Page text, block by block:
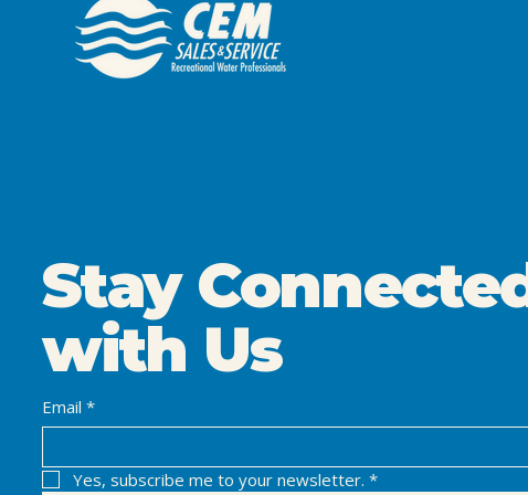
Stay
with Us
Email *
Yes, subscribe me to your newsletter. *